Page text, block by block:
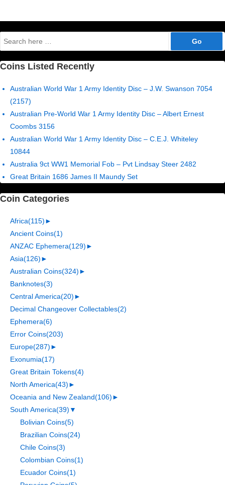
Search
for:
Coins Listed Recently
Australian World War 1 Army Identity Disc – J.W. Swanson 7054
(2157)
Australian Pre-World War 1 Army Identity Disc – Albert Ernest
Coombs 3156
Australian World War 1 Army Identity Disc – C.E.J. Whiteley
10844
Australia 9ct WW1 Memorial Fob – Pvt Lindsay Steer 2482
Great Britain 1686 James II Maundy Set
Coin Categories
Africa(115)►
Ancient Coins(1)
ANZAC Ephemera(129)►
Asia(126)►
Australian Coins(324)►
Banknotes(3)
Central America(20)►
Decimal Changeover Collectables(2)
Ephemera(6)
Error Coins(203)
Europe(287)►
Exonumia(17)
Great Britain Tokens(4)
North America(43)►
Oceania and New Zealand(106)►
South America(39) ▼
Bolivian Coins(5)
Brazilian Coins(24)
Chile Coins(3)
Colombian Coins(1)
Ecuador Coins(1)